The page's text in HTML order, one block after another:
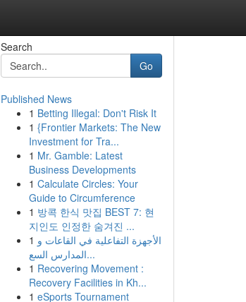
Search
Go
Published News
1 Betting Illegal: Don't Risk It
1 {Frontier Markets: The New
Investment for Tra...
1 Mr. Gamble: Latest
Business Developments
1 Calculate Circles: Your
Guide to Circumference
1 방콕 한식 맛집 BEST 7: 현
지인도 인정한 숨겨진 ...
1 الأجهزة التفاعلية في القاعات و
المدارس السع...
1 Recovering Movement :
Recovery Facilities in Kh...
1 eSports Tournament